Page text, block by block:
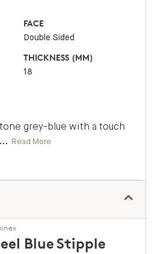
FACE
Double Sided
THICKNESS (MM)
18
grey-blue with a touch
... Read More
BlueStipple